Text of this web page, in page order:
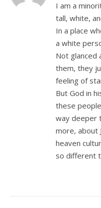
I am a
tall, white,
In a place
a white
Not glanced
them, they
feeling of
But God in
these
way deeper
more, about
heaven
so different